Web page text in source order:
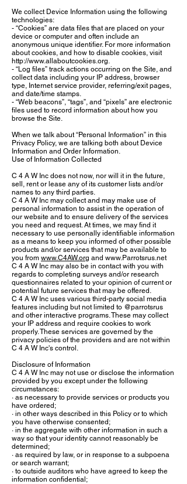
We collect Device Information using the following
technologies:
- “Cookies” are data files that are placed on your
device or computer and often include an
anonymous unique identifier. For more information
about cookies, and how to disable cookies, visit
http://www.allaboutcookies.org.
- “Log files” track actions occurring on the Site, and
collect data including your IP address, browser
type, Internet service provider, referring/exit pages,
and date/time stamps.
- “Web beacons”, “tags”, and “pixels” are electronic
files used to record information about how you
browse the Site.
When we talk about “Personal Information” in this
Privacy Policy, we are talking both about Device
Information and Order Information.
Use of Information Collected
C 4 A W Inc does not now, nor will it in the future,
sell, rent or lease any of its customer lists and/or
names to any third parties.
C 4 A W Inc may collect and may make use of
personal information to assist in the operation of
our website and to ensure delivery of the services
you need and request. At times, we may find it
necessary to use personally identifiable information
as a means to keep you informed of other possible
products and/or services that may be available to
you from www.C4AW.org and www.Parrotsrus.net
C 4 A W Inc may also be in contact with you with
regards to completing surveys and/or research
questionnaires related to your opinion of current or
potential future services that may be offered.
C 4 A W Inc uses various third-party social media
features including but not limited to @parrotsrus
and other interactive programs. These may collect
your IP address and require cookies to work
properly. These services are governed by the
privacy policies of the providers and are not within
C 4 A W Inc's control.
Disclosure of Information
C 4 A W Inc may not use or disclose the information
provided by you except under the following
circumstances:
· as necessary to provide services or products you
have ordered;
· in other ways described in this Policy or to which
you have otherwise consented;
· in the aggregate with other information in such a
way so that your identity cannot reasonably be
determined;
· as required by law, or in response to a subpoena
or search warrant;
· to outside auditors who have agreed to keep the
information confidential;